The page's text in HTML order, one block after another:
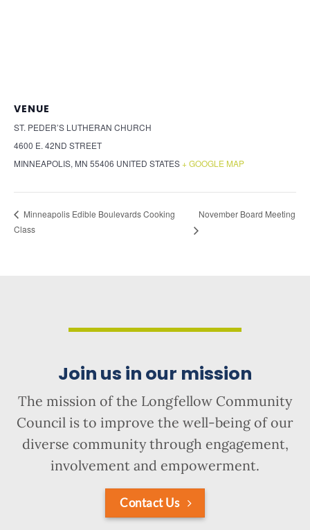
VENUE
ST. PEDER’S LUTHERAN CHURCH
4600 E. 42ND STREET
MINNEAPOLIS, MN 55406 UNITED STATES+ GOOGLE MAP
Minneapolis Edible Boulevards Cooking
Class
November Board Meeting
Join us in our mission
The mission of the Longfellow Community
Council is to improve the well-being of our
diverse community through engagement,
involvement and empowerment.
Contact Us